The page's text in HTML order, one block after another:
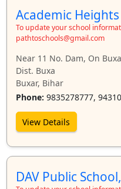
Academic
To update your school
pathtoschools@gmail.com
Near 11 No. Dam, On
Dist. Buxa
Buxar, Bihar
Phone: 9835278777,
View Details
DAV Public